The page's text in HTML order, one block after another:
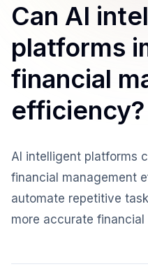
Can AI
platforms
financial
efficiency?
AI intelligent platforms
financial management
automate repetitive
more accurate financial